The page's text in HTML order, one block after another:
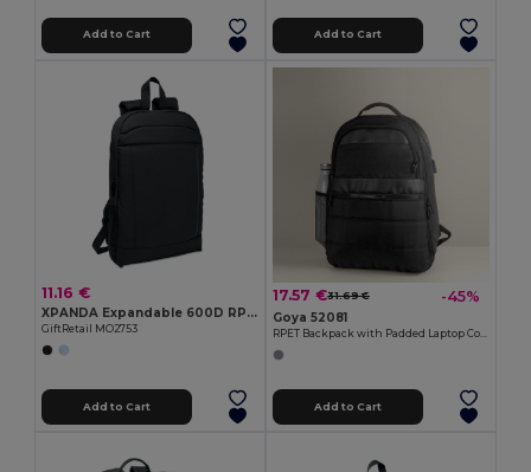
Add to Cart Add to Cart
11.16 €
XPANDA Expandable 600D RPET backpack
GiftRetail MO2753
Add to Cart
17.57 €31.69 € -45%
Goya 52081
RPET Backpack with Padded Laptop Compartment, USB WAY
Add to Cart